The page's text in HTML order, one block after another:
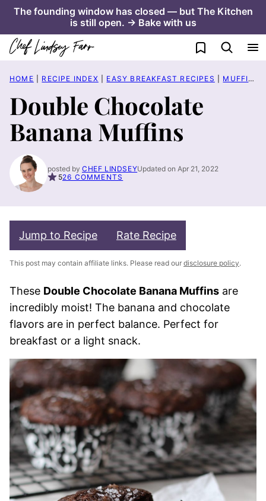
Skip
content
The founding window has closed — but The Kitchen
is still open. → Bake with us
My Favorites
HOME RECIPE INDEX EASY BREAKFAST RECIPES MUFFIN RECIPES
Double Chocolate
Banana Muffins
posted by CHEF LINDSEYUpdated on Apr 21, 2022
526 COMMENTS
Jump to Recipe Rate Recipe
This post may contain affiliate links. Please read our disclosure policy.
These Double Chocolate Banana Muffins are
incredibly moist! The banana and chocolate
flavors are in perfect balance. Perfect for
breakfast or a light snack.